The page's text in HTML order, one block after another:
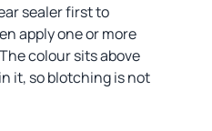
sealer first to
apply one or more
colour sits above
it, so blotching is not